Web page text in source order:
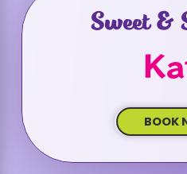
Sweet &
BOOK